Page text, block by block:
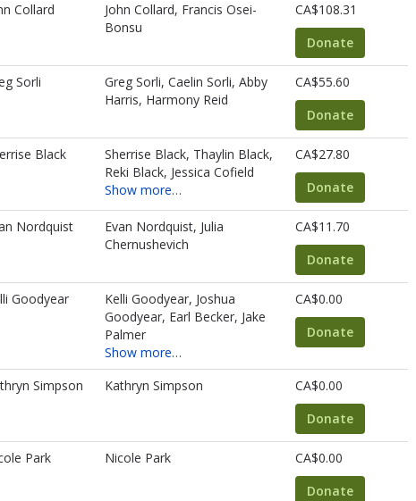
Collard
John Collard, Francis Osei-
Bonsu
CA$108.31
Donate
Sorli
Greg Sorli, Caelin Sorli, Abby
Harris, Harmony Reid
CA$55.60
Donate
Black
Sherrise Black, Thaylin Black,
Reki Black, Jessica Cofield
Show more…
CA$27.80
Donate
Nordquist
Evan Nordquist, Julia
Chernushevich
CA$11.70
Donate
Goodyear
Kelli Goodyear, Joshua
Goodyear, Earl Becker, Jake
Palmer
Show more…
CA$0.00
Donate
Simpson Kathryn Simpson
CA$0.00
Donate
Park Nicole Park
CA$0.00
Donate